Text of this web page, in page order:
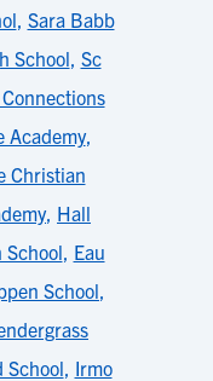
Sara Babb
School Sc
Connections
Academy,
Christian
, Hall
School Eau
School
School Irmo